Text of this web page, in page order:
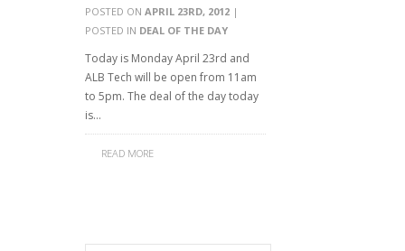
POSTED ON APRIL 23RD, 2012 |
POSTED IN DEAL OF THE DAY
Today is Monday April 23rd and
ALB Tech will be open from 11am
to 5pm. The deal of the day today
is…
READ MORE